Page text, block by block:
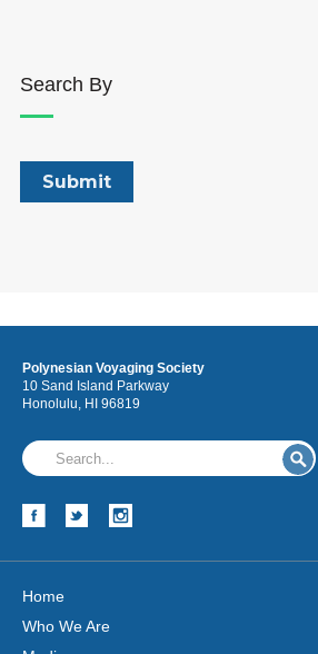
Search By
Polynesian Voyaging Society
10 Sand Island Parkway
Honolulu, HI 96819
Home
Who We Are